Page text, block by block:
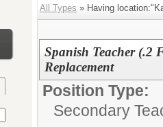
All Types » Having
Spanish Teacher (.2
Replacement
Position Type:
Secondary